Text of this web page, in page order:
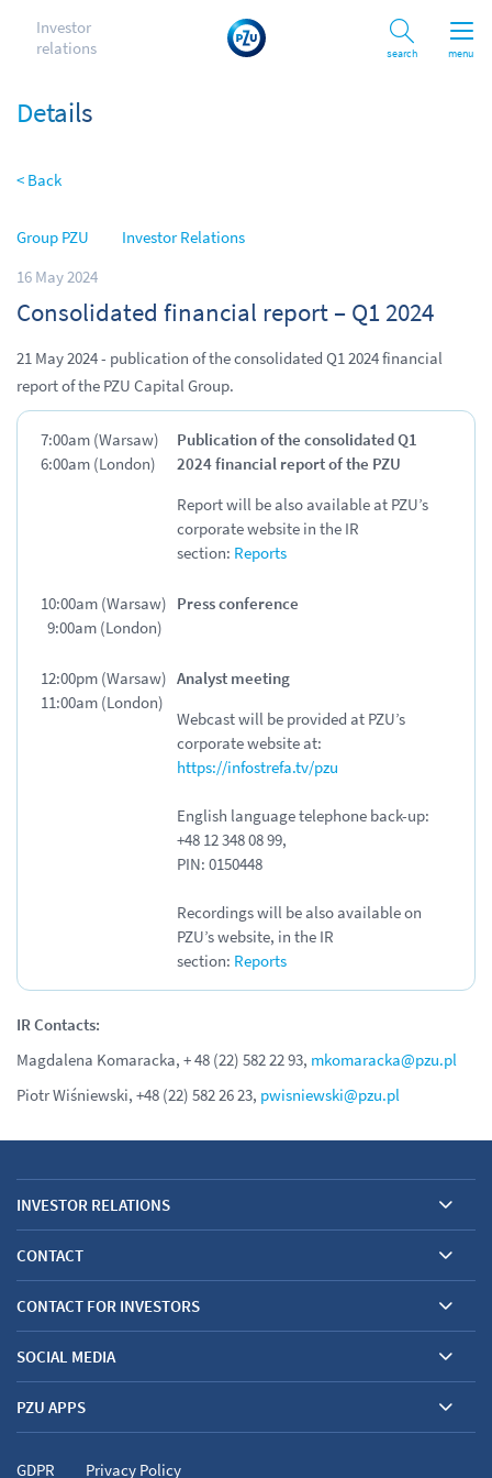
menu
Investor
relations
Search
Details
< Back
Group PZU
Investor Relations
16 May 2024
Consolidated financial report – Q1 2024
21 May 2024 - publication of the consolidated Q1 2024 financial
report of the PZU Capital Group.
7:00am (Warsaw)
6:00am (London)
Publication of the consolidated Q1
2024 financial report of the PZU
Report will be also available at PZU’s
corporate website in the IR
section: Reports
10:00am (Warsaw)
9:00am (London)
Press conference
12:00pm (Warsaw)
11:00am (London)
Analyst meeting
Webcast will be provided at PZU’s
corporate website at:
https://infostrefa.tv/pzu
English language telephone back-up:
+48 12 348 08 99,
PIN: 0150448
Recordings will be also available on
PZU’s website, in the IR
section: Reports
IR Contacts:
Magdalena Komaracka, + 48 (22) 582 22 93, mkomaracka@pzu.pl
Piotr Wiśniewski, +48 (22) 582 26 23, pwisniewski@pzu.pl
INVESTOR RELATIONS
CONTACT
CONTACT FOR INVESTORS
SOCIAL MEDIA
PZU APPS
GDPR Privacy Policy